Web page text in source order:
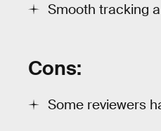
Smooth tracking
Cons:
Some reviewers